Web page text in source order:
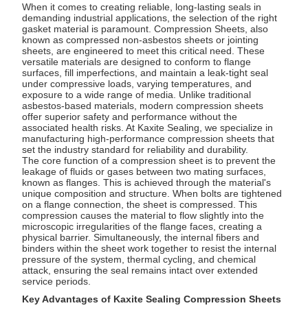
When it comes to creating reliable, long-lasting seals in
demanding industrial applications, the selection of the right
gasket material is paramount.Compression Sheets , also
known as compressed non-asbestos sheets or jointing
sheets, are engineered to meet this critical need. These
versatile materials are designed to conform to flange
surfaces, fill imperfections, and maintain a leak-tight seal
under compressive loads, varying temperatures, and
exposure to a wide range of media. Unlike traditional
asbestos-based materials, modern compression sheets
offer superior safety and performance without the
associated health risks. At Kaxite Sealing, we specialize in
manufacturing high-performance compression sheets that
set the industry standard for reliability and durability.
The core function of a compression sheet is to prevent the
leakage of fluids or gases between two mating surfaces,
known as flanges. This is achieved through the material's
unique composition and structure. When bolts are tightened
on a flange connection, the sheet is compressed. This
compression causes the material to flow slightly into the
microscopic irregularities of the flange faces, creating a
physical barrier. Simultaneously, the internal fibers and
binders within the sheet work together to resist the internal
pressure of the system, thermal cycling, and chemical
attack, ensuring the seal remains intact over extended
service periods.
Key Advantages of Kaxite Sealing Compression Sheets